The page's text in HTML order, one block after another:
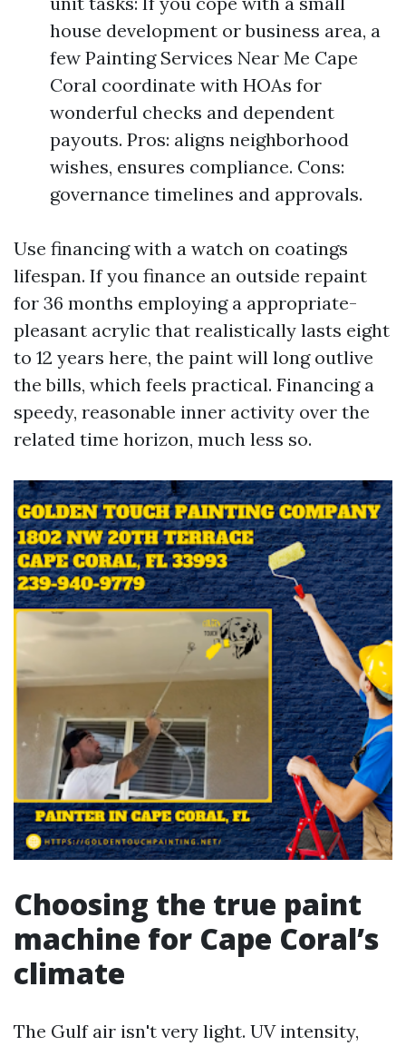
house development or business area, a
few Painting Services Near Me Cape
Coral coordinate with HOAs for
wonderful checks and dependent
payouts. Pros: aligns neighborhood
wishes, ensures compliance. Cons:
governance timelines and approvals.
Use financing with a watch on coatings
lifespan. If you finance an outside repaint
for 36 months employing a appropriate-
pleasant acrylic that realistically lasts eight
to 12 years here, the paint will long outlive
the bills, which feels practical. Financing a
speedy, reasonable inner activity over the
related time horizon, much less so.
Choosing the true paint
machine for Cape Coral’s
climate
The Gulf air isn't very light. UV intensity,